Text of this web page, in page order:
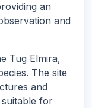
an
and
Tug Elmira,
The site
and
for